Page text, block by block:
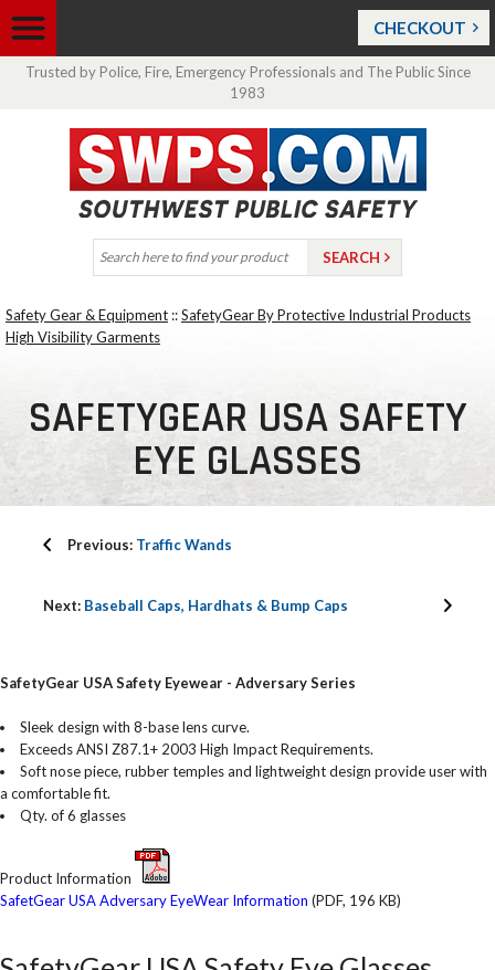
CHECKOUT
Trusted by Police, Fire, Emergency Professionals and The Public Since
1983
Safety Gear & Equipment ::SafetyGear By Protective Industrial Products
High Visibility Garments
SAFETYGEAR USA SAFETY
EYE GLASSES
Previous: Traffic Wands
Next: Baseball Caps, Hardhats & Bump Caps
SafetyGear USA Safety Eyewear - Adversary Series
Sleek design with 8-base lens curve.
Exceeds ANSI Z87.1+ 2003 High Impact Requirements.
Soft nose piece, rubber temples and lightweight design provide user with
a comfortable fit.
Qty. of 6 glasses
Product Information
SafetGear USA Adversary EyeWear Information (PDF, 196 KB)